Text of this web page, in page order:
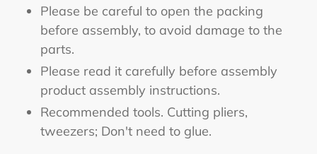
Please be careful to open the packing
before assembly, to avoid damage to the
parts.
Please read it carefully before assembly
product assembly instructions.
Recommended tools. Cutting pliers,
tweezers; Don't need to glue.